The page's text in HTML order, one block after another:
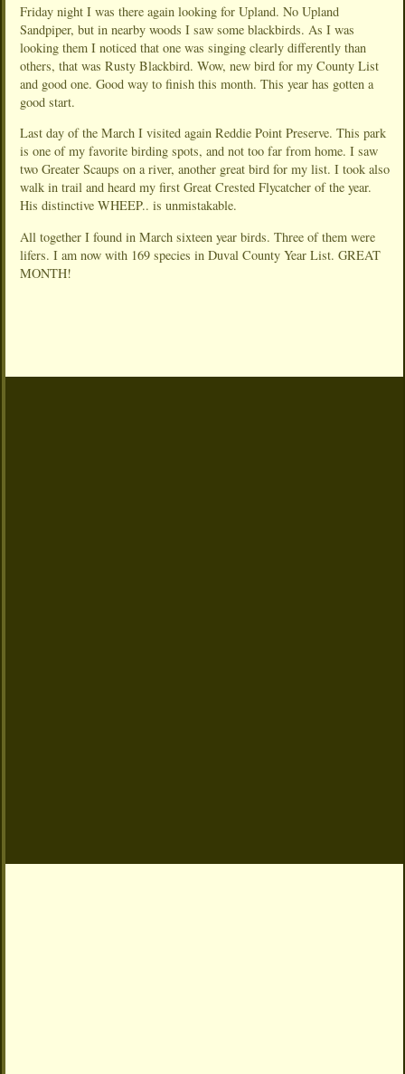
Friday night I was there again looking for Upland. No Upland
Sandpiper, but in nearby woods I saw some blackbirds. As I was
looking them I noticed that one was singing clearly differently than
others, that was Rusty Blackbird. Wow, new bird for my County List
and good one. Good way to finish this month. This year has gotten a
good start.
Last day of the March I visited again Reddie Point Preserve. This park
is one of my favorite birding spots, and not too far from home. I saw
two Greater Scaups on a river, another great bird for my list. I took also
walk in trail and heard my first Great Crested Flycatcher of the year.
His distinctive WHEEP.. is unmistakable.
All together I found in March sixteen year birds. Three of them were
lifers. I am now with 169 species in Duval County Year List. GREAT
MONTH!